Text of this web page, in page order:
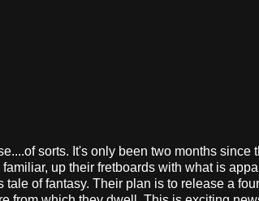
sorts. It's only been two months since
up their fretboards with what is
of fantasy. Their plan is to release a